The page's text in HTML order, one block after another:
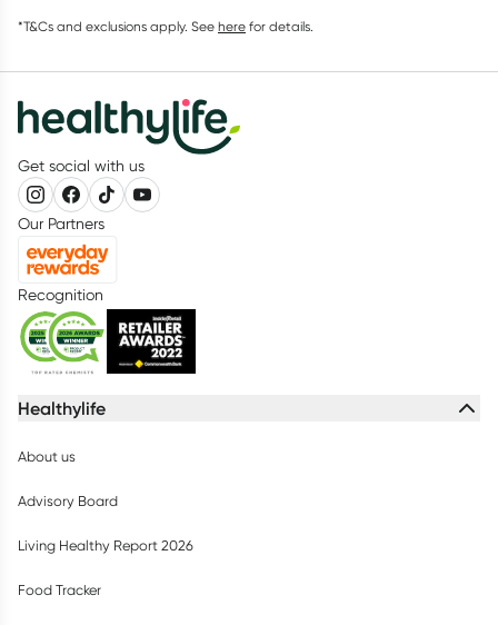
*T&Cs and exclusions apply. See here for details.
Get social with us
Our Partners
Recognition
Healthylife
About us
Advisory Board
Living Healthy Report 2026
Food Tracker